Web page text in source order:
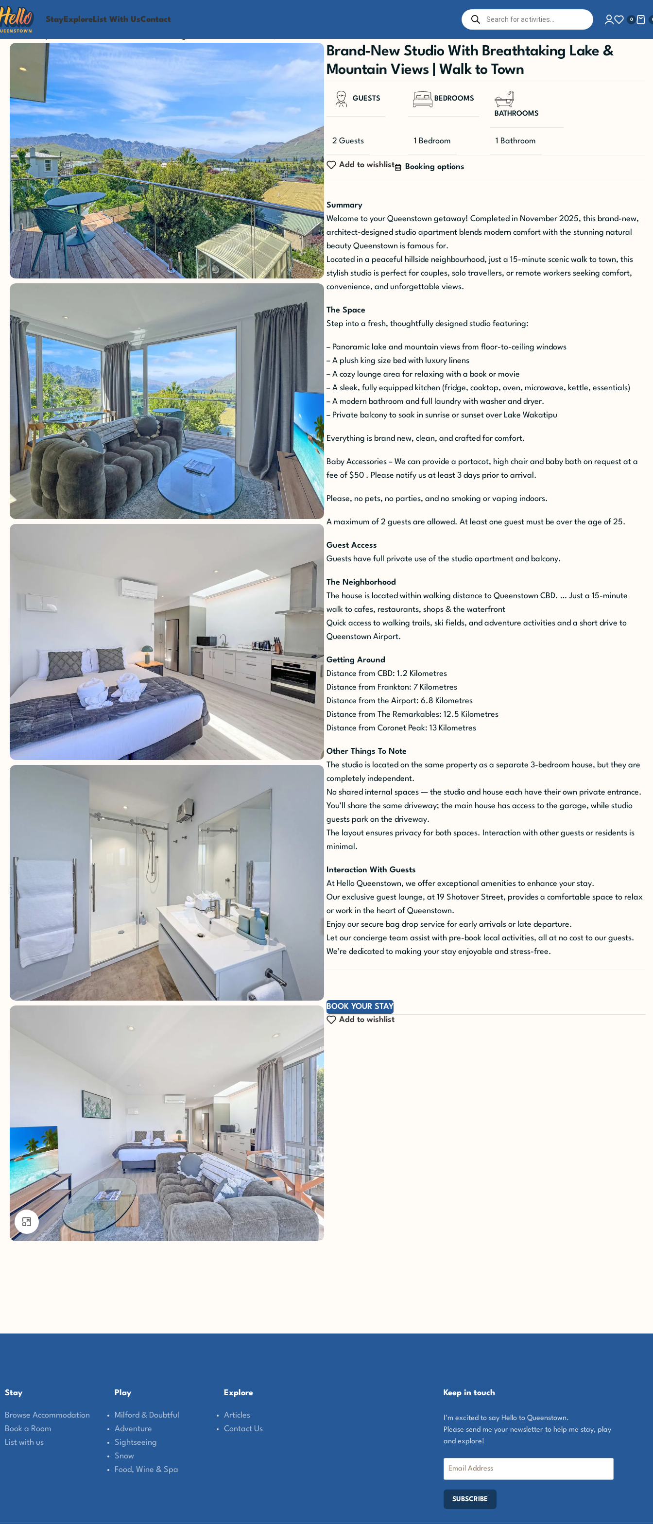
Stay Explore List With UsContact 0
Click to enlarge
Brand-New Studio With Breathtaking Lake &
Mountain Views | Walk to Town
GUESTS
2 Guests
BEDROOMS
1 Bedroom
BATHROOMS
1 Bathroom
Add to wishlist Booking options
Summary
Welcome to your Queenstown getaway! Completed in November 2025, this brand-new,
architect-designed studio apartment blends modern comfort with the stunning natural
beauty Queenstown is famous for.
Located in a peaceful hillside neighbourhood, just a 15-minute scenic walk to town, this
stylish studio is perfect for couples, solo travellers, or remote workers seeking comfort,
convenience, and unforgettable views.
The Space
Step into a fresh, thoughtfully designed studio featuring:
– Panoramic lake and mountain views from floor-to-ceiling windows
– A plush king size bed with luxury linens
– A cozy lounge area for relaxing with a book or movie
– A sleek, fully equipped kitchen (fridge, cooktop, oven, microwave, kettle, essentials)
– A modern bathroom and full laundry with washer and dryer.
– Private balcony to soak in sunrise or sunset over Lake Wakatipu
Everything is brand new, clean, and crafted for comfort.
Baby Accessories – We can provide a portacot, high chair and baby bath on request at a
fee of $50 . Please notify us at least 3 days prior to arrival.
Please, no pets, no parties, and no smoking or vaping indoors.
A maximum of 2 guests are allowed. At least one guest must be over the age of 25.
Guest Access
Guests have full private use of the studio apartment and balcony.
The Neighborhood
The house is located within walking distance to Queenstown CBD. … Just a 15-minute
walk to cafes, restaurants, shops & the waterfront
Quick access to walking trails, ski fields, and adventure activities and a short drive to
Queenstown Airport.
Getting Around
Distance from CBD: 1.2 Kilometres
Distance from Frankton: 7 Kilometres
Distance from the Airport: 6.8 Kilometres
Distance from The Remarkables: 12.5 Kilometres
Distance from Coronet Peak: 13 Kilometres
Other Things To Note
The studio is located on the same property as a separate 3-bedroom house, but they are
completely independent.
No shared internal spaces — the studio and house each have their own private entrance.
You’ll share the same driveway; the main house has access to the garage, while studio
guests park on the driveway.
The layout ensures privacy for both spaces. Interaction with other guests or residents is
minimal.
Interaction With Guests
At Hello Queenstown, we offer exceptional amenities to enhance your stay.
Our exclusive guest lounge, at 19 Shotover Street, provides a comfortable space to relax
or work in the heart of Queenstown.
Enjoy our secure bag drop service for early arrivals or late departure.
Let our concierge team assist with pre-book local activities, all at no cost to our guests.
We’re dedicated to making your stay enjoyable and stress-free.
BOOK YOUR STAY
Add to wishlist
Stay
Browse Accommodation
Book a Room
List with us
Play
Milford & Doubtful
Adventure
Sightseeing
Snow
Food, Wine & Spa
Explore
Articles
Contact Us
Keep in touch
I'm excited to say Hello to Queenstown.
Please send me your newsletter to help me stay, play
and explore!
SUBSCRIBE